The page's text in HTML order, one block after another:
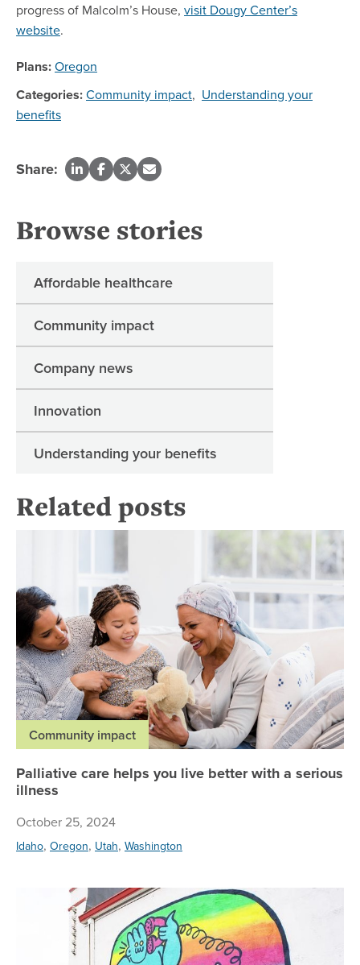
progress of Malcolm’s House, visit Dougy Center’s
website.
Plans:Oregon
Categories:Community impact, Understanding your
benefits
Share:
Browse stories
Affordable healthcare
Community impact
Company news
Innovation
Understanding your benefits
Related posts
Community impact
Palliative care helps you live better with a serious
illness
October 25, 2024
Idaho, Oregon, Utah, Washington